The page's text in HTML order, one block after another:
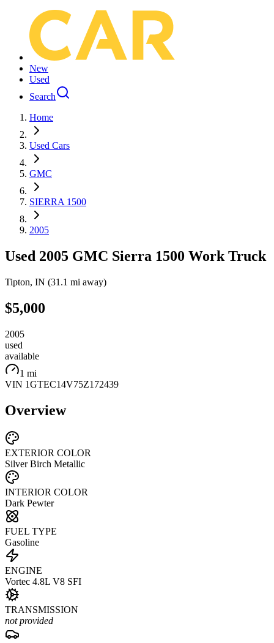
New
Used
Search
Home
Used Cars
GMC
SIERRA 1500
2005
Used 2005 GMC Sierra 1500 Work Truck
Tipton, IN (31.1 mi away)
$5,000
2005
used
available
1 mi
VIN 1GTEC14V75Z172439
Overview
EXTERIOR COLOR
Silver Birch Metallic
INTERIOR COLOR
Dark Pewter
FUEL TYPE
Gasoline
ENGINE
Vortec 4.8L V8 SFI
TRANSMISSION
not provided